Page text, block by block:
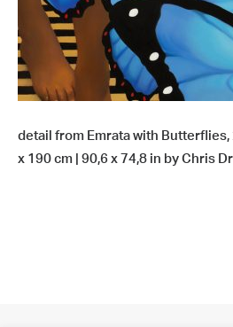
detail from Emrata with Butterflies,
x 190 cm | 90,6 x 74,8 in by Chris